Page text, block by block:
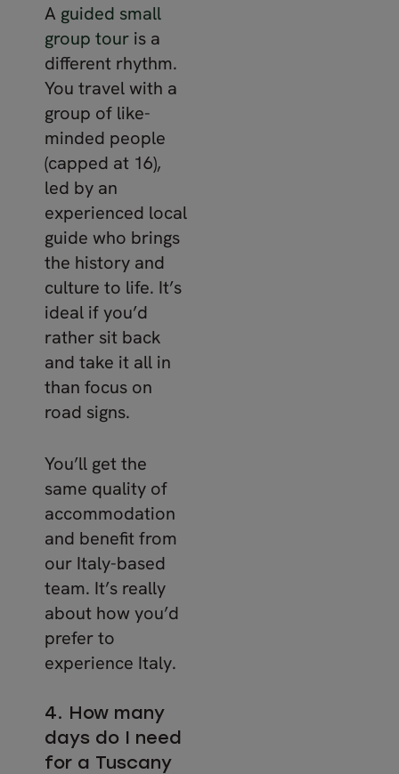
A guided small
group tour is a
different rhythm.
You travel with a
group of like-
minded people
(capped at 16),
led by an
experienced local
guide who brings
the history and
culture to life. It’s
ideal if you’d
rather sit back
and take it all in
than focus on
road signs.
You’ll get the
same quality of
accommodation
and benefit from
our Italy-based
team. It’s really
about how you’d
prefer to
experience Italy.
4. How many
days do I need
for a Tuscany